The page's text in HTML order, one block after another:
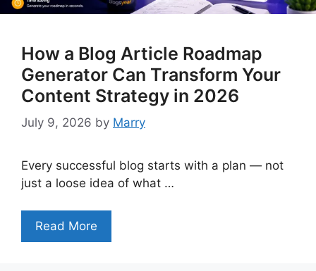
How a Blog Article Roadmap
Generator Can Transform Your
Content Strategy in 2026
July 9, 2026 by Marry
Every successful blog starts with a plan — not
just a loose idea of what …
Read More